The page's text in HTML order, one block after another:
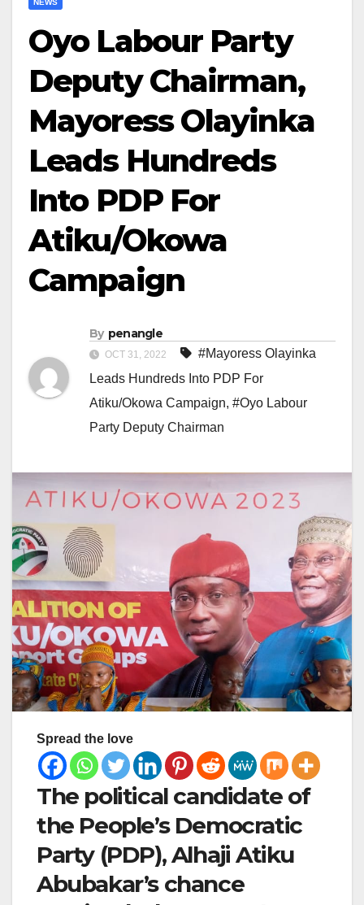
NEWS
Oyo Labour Party
Deputy Chairman,
Mayoress Olayinka
Leads Hundreds
Into PDP For
Atiku/Okowa
Campaign
By penangle
OCT 31, 2022
#Mayoress Olayinka
Leads Hundreds Into PDP For
Atiku/Okowa Campaign, #Oyo Labour
Party Deputy Chairman
Spread the love
The political candidate of
the People’s Democratic
Party (PDP), Alhaji Atiku
Abubakar’s chance